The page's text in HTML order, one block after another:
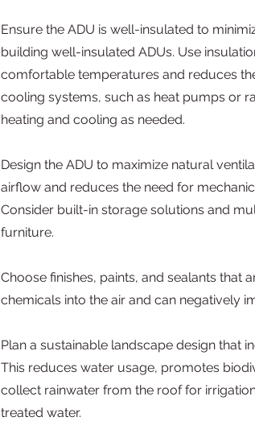
Ensure the ADU is well-insulated to
building well-insulated ADUs. Use
comfortable temperatures and reduces
cooling systems, such as heat pumps or
heating and cooling as needed.
Design the ADU to maximize natural
airflow and reduces the need for
Consider built-in storage solutions and
furniture.
Choose finishes, paints, and sealants that
chemicals into the air and can negatively
Plan a sustainable landscape design that
This reduces water usage, promotes
collect rainwater from the roof for
treated water.